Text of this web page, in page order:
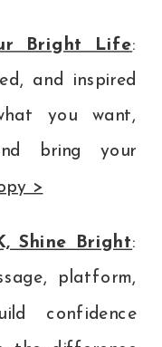
Bright Life:
and inspired
you want,
bring your
>
Shine Bright:
platform,
confidence